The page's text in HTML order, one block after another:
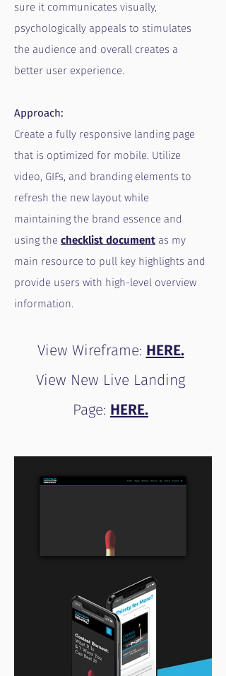
sure it communicates visually,
psychologically appeals to stimulates
the audience and overall creates a
better user experience.
Approach:
Create a fully responsive landing page
that is optimized for mobile. Utilize
video, GIFs, and branding elements to
refresh the new layout while
maintaining the brand essence and
using the checklist document as my
main resource to pull key highlights and
provide users with high-level overview
information.
View Wireframe: HERE.
View New Live Landing
Page: HERE.